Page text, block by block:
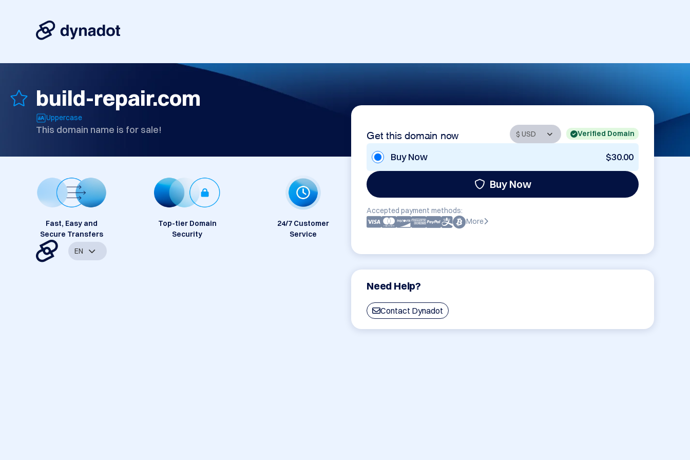
build-repair.com
Uppercase
This domain name is for sale! Get this domain now Verified Domain
Buy Now $30.00
Buy Now
Accepted payment methods:
More
Need Help?
Contact Dynadot
Fast, Easy and
Secure Transfers
Top-tier Domain
Security
24/7 Customer
Service
EN